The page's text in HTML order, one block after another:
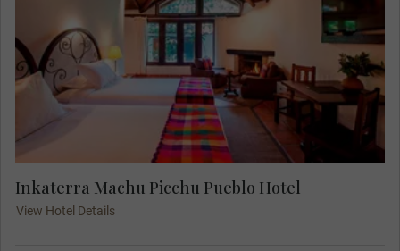
Inkaterra Machu Picchu Pueblo Hotel
View Hotel Details